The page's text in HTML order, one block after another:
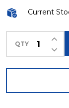
Current
QTY